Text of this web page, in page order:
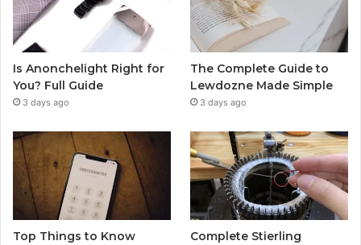
Is Anonchelight Right for
You? Full Guide
3 days ago
The Complete Guide to
Lewdozne Made Simple
3 days ago
Top Things to Know
Complete Stierling